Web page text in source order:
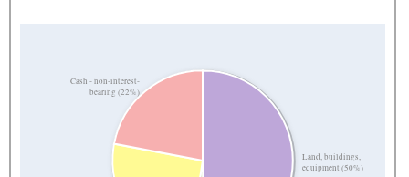
Land, buildings,
equipment (50%)
Cash - non-interest-
bearing (22%)